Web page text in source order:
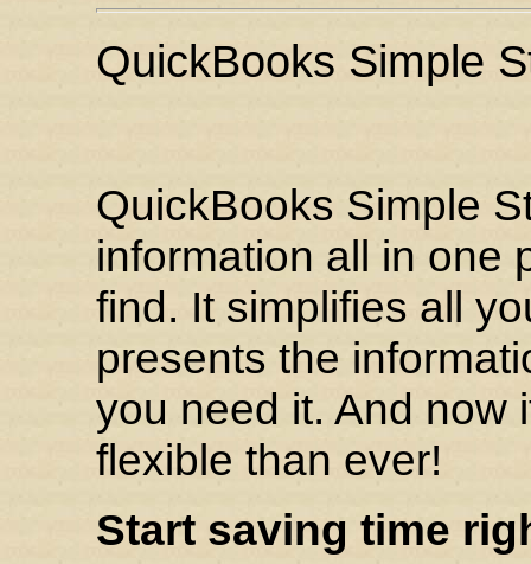
QuickBooks Simple
QuickBooks Simple
information all in one
find. It simplifies all
presents the
you need it. And now
flexible than ever!
Start saving time